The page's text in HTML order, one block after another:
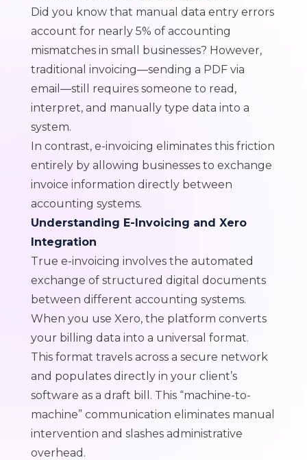
Did you know that manual data entry errors
account for nearly 5% of accounting
mismatches in small businesses? However,
traditional invoicing—sending a PDF via
email—still requires someone to read,
interpret, and manually type data into a
system.
In contrast, e-invoicing eliminates this friction
entirely by allowing businesses to exchange
invoice information directly between
accounting systems.
Understanding E-Invoicing and Xero
Integration
True e-invoicing involves the automated
exchange of structured digital documents
between different accounting systems.
When you use Xero, the platform converts
your billing data into a universal format.
This format travels across a secure network
and populates directly in your client’s
software as a draft bill. This “machine-to-
machine” communication eliminates manual
intervention and slashes administrative
overhead.